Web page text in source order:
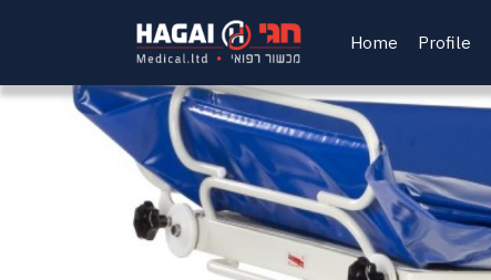
Home Profile